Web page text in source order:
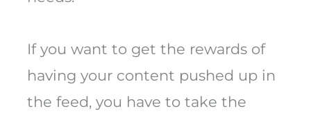
If you want to get the rewards of
having your content pushed up in
the feed, you have to take the